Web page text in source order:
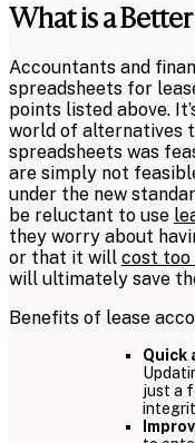
What is a
Accountants and
spreadsheets for
points listed above.
world of alternatives
spreadsheets was
are simply not
under the new
be reluctant to use
they worry about
or that it will cost too
will ultimately save
Benefits of lease
Quick
just a